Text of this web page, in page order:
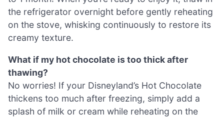
the refrigerator overnight before gently reheating
on the stove, whisking continuously to restore its
creamy texture.
What if my hot chocolate is too thick after
thawing?
No worries! If your Disneyland’s Hot Chocolate
thickens too much after freezing, simply add a
splash of milk or cream while reheating on the